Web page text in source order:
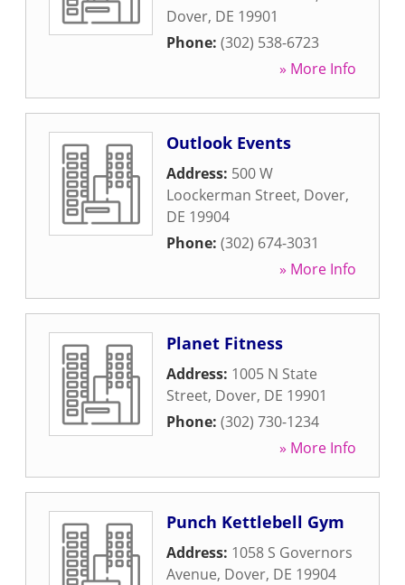
Dover, DE 19901
Phone: (302) 538-6723
» More Info
Outlook Events
Address: 500 W
Loockerman Street, Dover,
DE 19904
Phone: (302) 674-3031
» More Info
Planet Fitness
Address: 1005 N State
Street, Dover, DE 19901
Phone: (302) 730-1234
» More Info
Punch Kettlebell Gym
Address: 1058 S Governors
Avenue, Dover, DE 19904